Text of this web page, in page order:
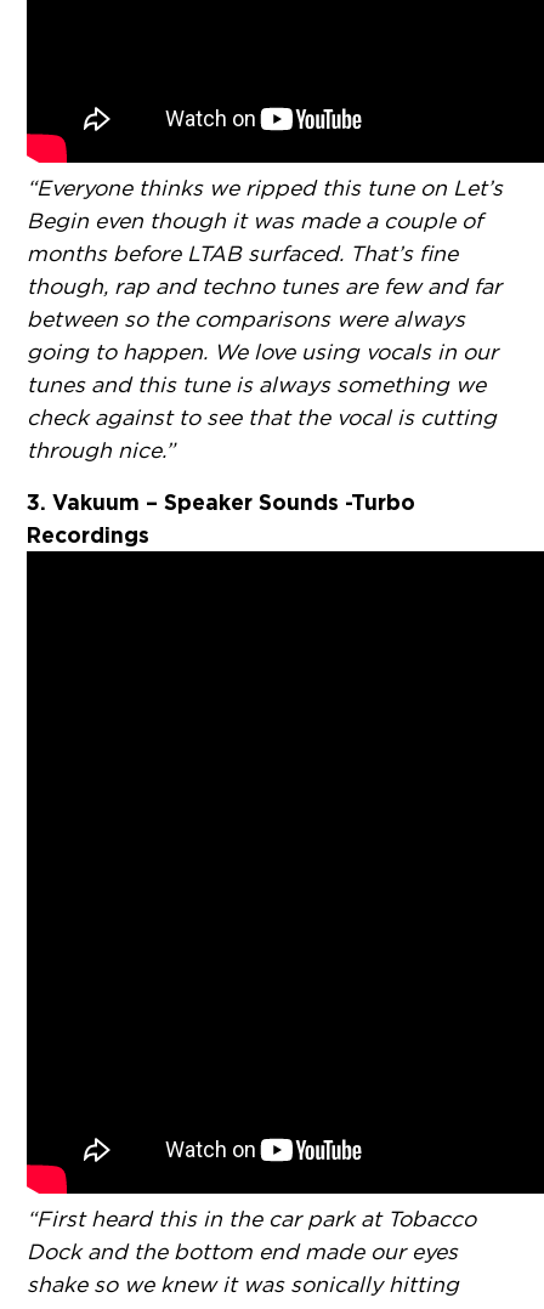
“Everyone thinks we ripped this tune on Let’s
Begin even though it was made a couple of
months before LTAB surfaced. That’s fine
though, rap and techno tunes are few and far
between so the comparisons were always
going to happen. We love using vocals in our
tunes and this tune is always something we
check against to see that the vocal is cutting
through nice.”
3. Vakuum – Speaker Sounds -Turbo
Recordings
“First heard this in the car park at Tobacco
Dock and the bottom end made our eyes
shake so we knew it was sonically hitting